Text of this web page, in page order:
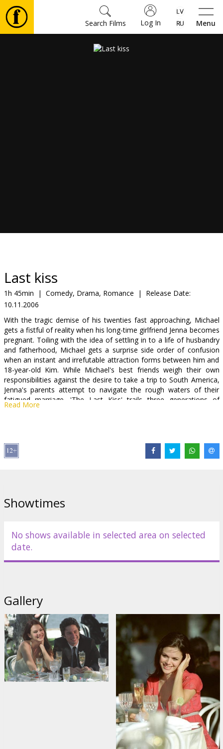
Menu
Log In
Search Films
snacks
B2B
Cinema
Club
Last kiss
1h 45min | Comedy, Drama, Romance |
Release Date:
10.11.2006
With the tragic demise of his twenties fast approaching, Michael
gets a fistful of reality when his long-time girlfriend Jenna becomes
pregnant. Toiling with the idea of settling in to a life of husbandry
and fatherhood, Michael gets a surprise side order of confusion
when an instant and irrefutable attraction forms between him and
18-year-old Kim. While Michael's best friends weigh their own
responsibilities against the desire to take a trip to South America,
Jenna's parents attempt to navigate the rough waters of their
fatigued marriage. 'The Last Kiss' trails three generations of
characters grappling with life's many ups and downs.
Directed by Tony Goldwyn
Read More
Showtimes
No shows available in selected area on selected
date.
Gallery